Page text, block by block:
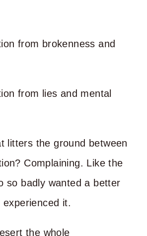
from brokenness and
from lies and mental
litters the ground between
Complaining. Like the
so badly wanted a better
it.
the whole